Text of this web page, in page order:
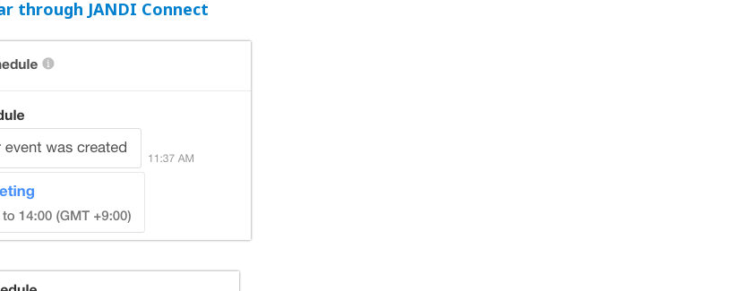
through JANDI Connect